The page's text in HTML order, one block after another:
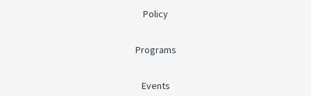
Policy
Programs
Events